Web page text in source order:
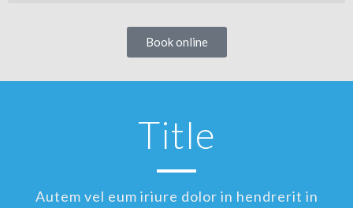
Book online
Title
Autem vel eum iriure dolor in hendrerit in